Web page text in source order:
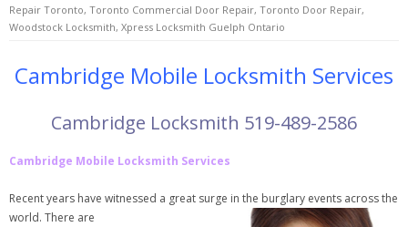
Repair Toronto, Toronto Commercial Door Repair, Toronto Door Repair,
Woodstock Locksmith, Xpress Locksmith Guelph Ontario
Cambridge Mobile Locksmith Services
Cambridge Locksmith 519-489-2586
Cambridge Mobile Locksmith Services
Recent years have witnessed a great surge in the burglary events across the
world. There are